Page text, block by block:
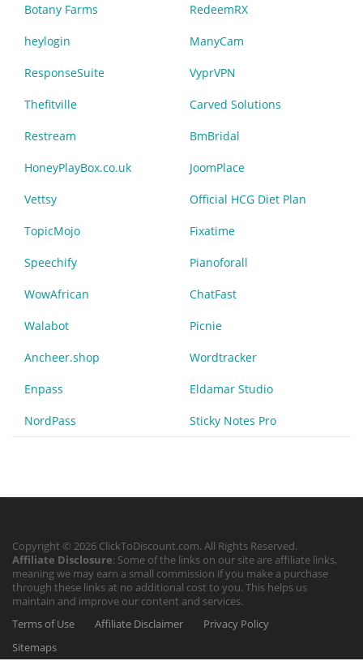
Botany Farms RedeemRX
heylogin ManyCam
ResponseSuite VyprVPN
Thefitville Carved Solutions
Restream BmBridal
HoneyPlayBox.co.uk JoomPlace
Vettsy Official HCG Diet Plan
TopicMojo Fixatime
Speechify Pianoforall
WowAfrican ChatFast
Walabot Picnie
Ancheer.shop Wordtracker
Enpass Eldamar Studio
NordPass Sticky Notes Pro
Copyright © 2026 ClickToDiscount.com. All Rights Reserved.
Affiliate Disclosure: Some of the links on our site are affiliate links,
meaning we may earn a small commission if you make a purchase
through these links at no additional cost to you. This helps us
maintain and improve our content and services.
Terms of Use
Affiliate Disclaimer
Privacy Policy
Sitemaps